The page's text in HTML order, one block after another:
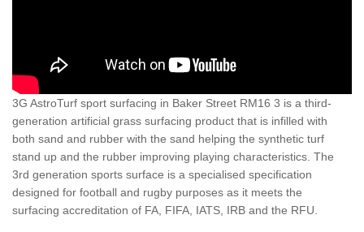
3G AstroTurf sport surfacing in Baker Street RM16 3 is a third-
generation artificial grass surfacing product that is infilled with
both sand and rubber with the sand helping the synthetic turf
stand up and the rubber improving playing characteristics. The
3rd generation sports surface is a specialised specification
designed for football and rugby purposes as it meets the
surfacing accreditation of FA, FIFA, IATS, IRB and the RFU.